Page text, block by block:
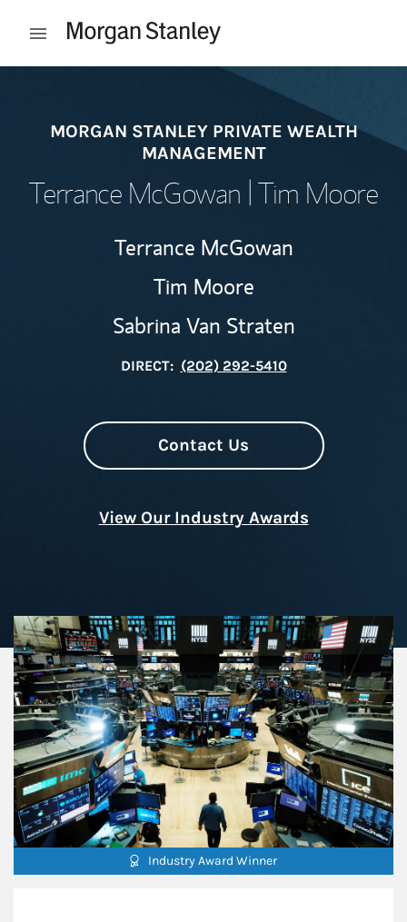
Open mobile menu
MORGAN STANLEY PRIVATE WEALTH
MANAGEMENT
Terrance McGowan | Tim Moore
Terrance McGowan
Tim Moore
Sabrina Van Straten
DIRECT: (202) 292-5410
Contact Us
View Our Industry Awards
Industry Award Winner